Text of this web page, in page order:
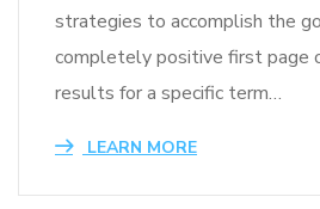
strategies to accomplish the
completely positive first page
results for a specific term…
LEARN MORE